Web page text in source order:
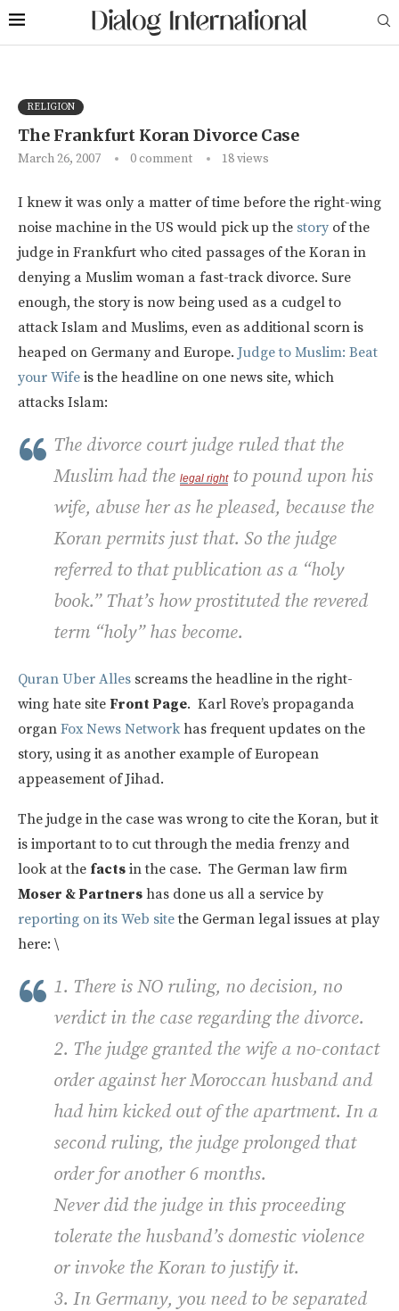
RELIGION
The Frankfurt Koran Divorce Case
March 26, 2007 0 comment 18views
I knew it was only a matter of time before the right-wing
noise machine in the US would pick up the story of the
judge in Frankfurt who cited passages of the Koran in
denying a Muslim woman a fast-track divorce. Sure
enough, the story is now being used as a cudgel to
attack Islam and Muslims, even as additional scorn is
heaped on Germany and Europe. Judge to Muslim: Beat
your Wife is the headline on one news site, which
attacks Islam:
The divorce court judge ruled that the
Muslim had the legal rightto pound upon his
wife, abuse her as he pleased, because the
Koran permits just that. So the judge
referred to that publication as a “holy
book.” That’s how prostituted the revered
term “holy” has become.
Quran Uber Alles screams the headline in the right-
wing hate site Front Page. Karl Rove’s propaganda
organ Fox News Network has frequent updates on the
story, using it as another example of European
appeasement of Jihad.
The judge in the case was wrong to cite the Koran, but it
is important to to cut through the media frenzy and
look at the facts in the case. The German law firm
Moser & Partners has done us all a service by
reporting on its Web sitethe German legal issues at play
here: \
1. There is NO ruling, no decision, no
verdict in the case regarding the divorce.
2. The judge granted the wife a no-contact
order against her Moroccan husband and
had him kicked out of the apartment. In a
second ruling, the judge prolonged that
order for another 6 months.
Never did the judge in this proceeding
tolerate the husband’s domestic violence
or invoke the Koran to justify it.
3. In Germany, you need to be separated